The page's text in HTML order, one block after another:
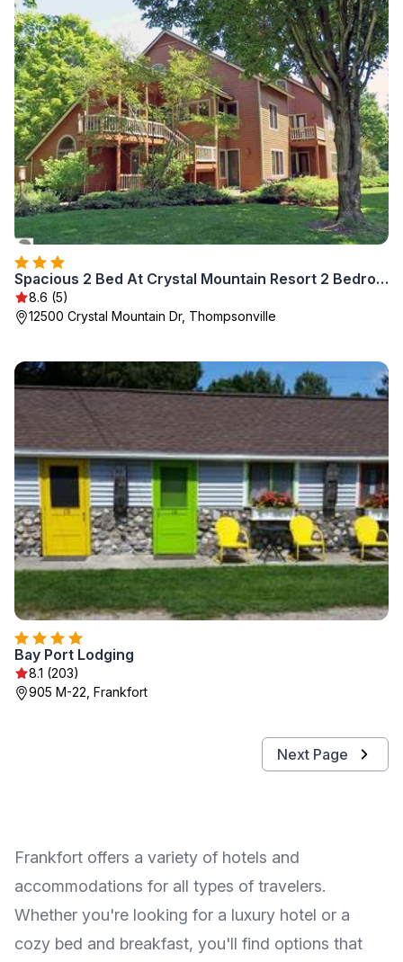
Spacious 2 Bed At Crystal Mountain Resort 2 Bedroom Condo by RedAwning
8.6 (5)
12500 Crystal Mountain Dr, Thompsonville
Bay Port Lodging
8.1 (203)
905 M-22, Frankfort
Next Page
Frankfort offers a variety of hotels and
accommodations for all types of travelers.
Whether you're looking for a luxury hotel or a
cozy bed and breakfast, you'll find options that